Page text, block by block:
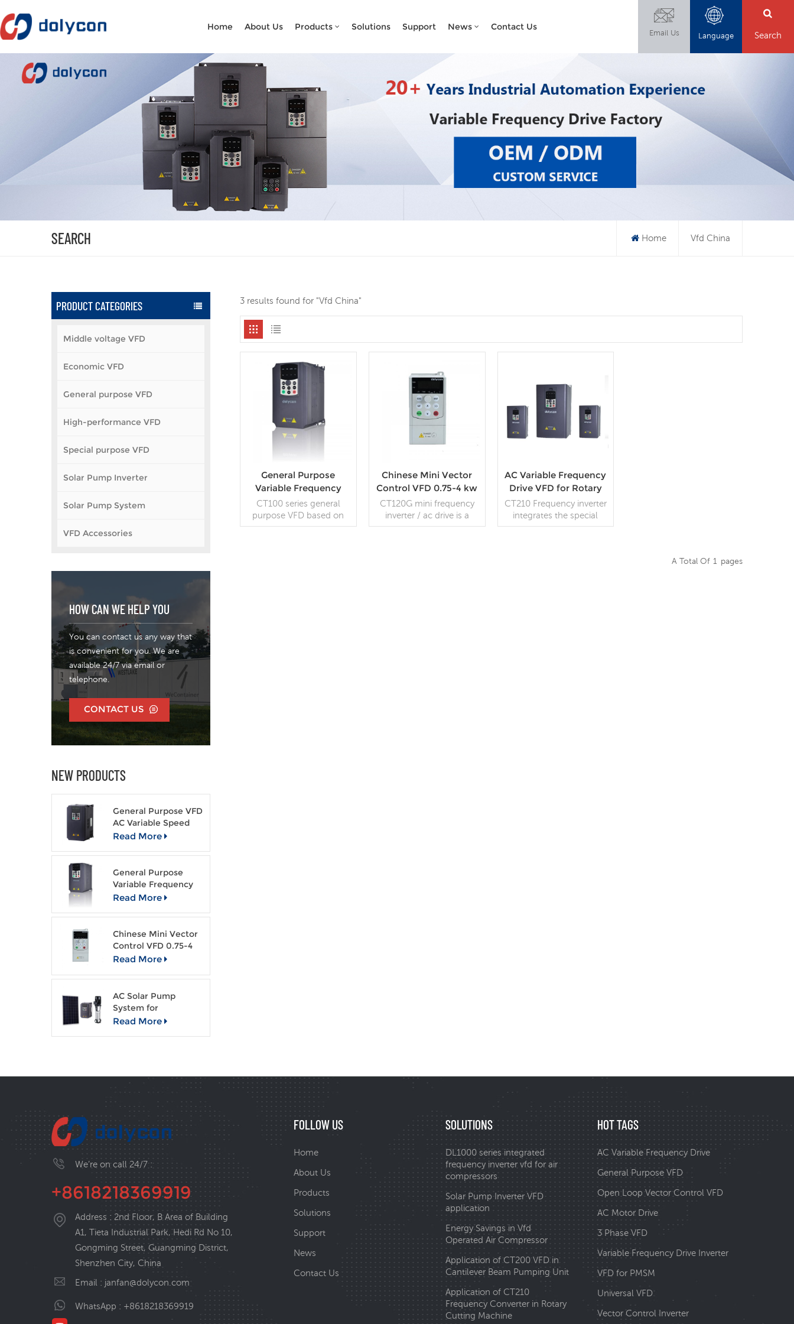
Home About Us Products Solutions Support News Contact Us
Email Us Language Search
What Are You Looking For?
SEARCH Home Vfd China
PRODUCT CATEGORIES
Middle voltage VFD
Economic VFD
General purpose VFD
High-performance VFD
Special purpose VFD
Solar Pump Inverter
Solar Pump System
VFD Accessories
HOW CAN WE HELP YOU
You can contact us any way that
is convenient for you. We are
available 24/7 via email or
telephone.
CONTACT US
NEW PRODUCTS
General Purpose VFD
AC Variable Speed
Drive
Read More
General Purpose
Variable Frequency
Drive Open Loop
Read More
Chinese Mini Vector
Control VFD 0.75-4
kw AC drive
Read More
AC Solar Pump
System for
Agriculture Irragation
Read More
3 results found for "Vfd China"
General Purpose
Variable Frequency
Drive Open Loop
Vector VFD
CT100 series general
purpose VFD based on
DSP control system, has
Chinese Mini Vector
Control VFD 0.75-4 kw
AC drive
CT120G mini frequency
inverter / ac drive is a
general-purpose small
AC Variable Frequency
Drive VFD for Rotary
Cutting Machine
CT210 Frequency inverter
integrates the special
control logic of rotary
A Total Of 1 Pages
We’re on call 24/7 :
+8618218369919
Address : 2nd Floor, B Area of Building
A1, Tieta Industrial Park, Hedi Rd No 10,
Gongming Street, Guangming District,
Shenzhen City, China
Email : janfan@dolycon.com
WhatsApp : +8618218369919
FOLLOW US
Home
About Us
Products
Solutions
Support
News
Contact Us
SOLUTIONS
DL1000 series integrated
frequency inverter vfd for air
compressors
Solar Pump Inverter VFD
application
Energy Savings in Vfd
Operated Air Compressor
Application of CT200 VFD in
Cantilever Beam Pumping Unit
Application of CT210
Frequency Converter in Rotary
Cutting Machine
HOT TAGS
AC Variable Frequency Drive
General Purpose VFD
Open Loop Vector Control VFD
AC Motor Drive
3 Phase VFD
Variable Frequency Drive Inverter
VFD for PMSM
Universal VFD
Vector Control Inverter